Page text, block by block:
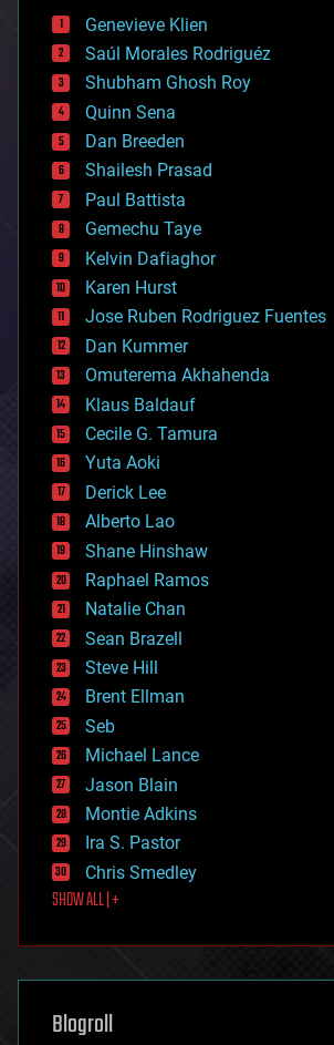
bees
big data
bioengineering
biological
bionic
bioprinting
biotech/medical
bitcoin
blockchains
business
chemistry
climatology
complex systems
computing
cosmology
counterterrorism
cryonics
cryptocurrencies
cybercrime/malcode
cyborgs
defense
disruptive technology
driverless cars
drones
economics
education
electronics
employment
encryption
energy
engineering
entertainment
environmental
ethics
events
evolution
existential risks
exoskeleton
finance
first contact
food
futurism
genetics
geoengineering
geography
Genevieve Klien
Saúl Morales Rodriguéz
Shubham Ghosh Roy
Quinn Sena
Dan Breeden
Shailesh Prasad
Paul Battista
Gemechu Taye
Kelvin Dafiaghor
Karen Hurst
Jose Ruben Rodriguez Fuentes
Dan Kummer
Omuterema Akhahenda
Klaus Baldauf
Cecile G. Tamura
Yuta Aoki
Derick Lee
Alberto Lao
Shane Hinshaw
Raphael Ramos
Natalie Chan
Sean Brazell
Steve Hill
Brent Ellman
Seb
Michael Lance
Jason Blain
Montie Adkins
Ira S. Pastor
Chris Smedley
SHOW ALL | +
Blogroll